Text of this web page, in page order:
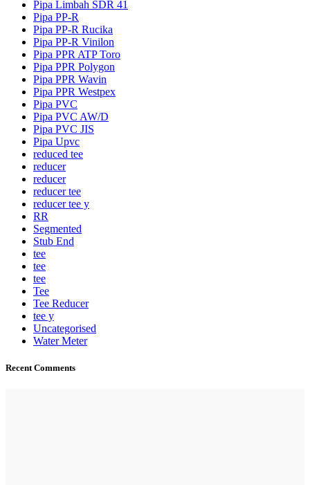
Pipa Limbah SDR 41
Pipa PP-R
Pipa PP-R Rucika
Pipa PP-R Vinilon
Pipa PPR ATP Toro
Pipa PPR Polygon
Pipa PPR Wavin
Pipa PPR Westpex
Pipa PVC
Pipa PVC AW/D
Pipa PVC JIS
Pipa Upvc
reduced tee
reducer
reducer
reducer tee
reducer tee y
RR
Segmented
Stub End
tee
tee
tee
Tee
Tee Reducer
tee y
Uncategorised
Water Meter
Recent Comments